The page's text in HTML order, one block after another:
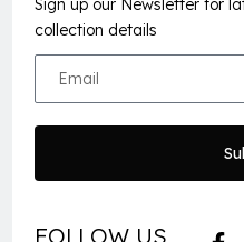
Sign up our Newsletter for
collection details
FOLLOW US